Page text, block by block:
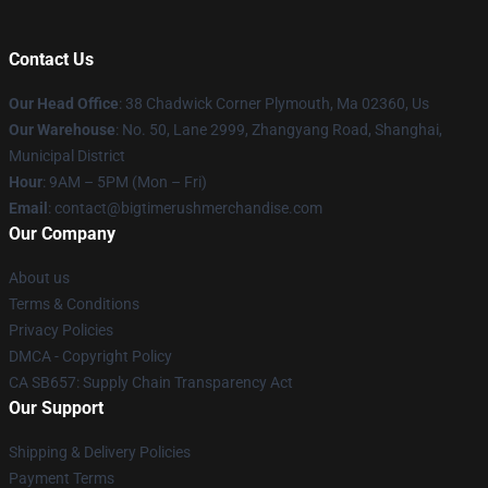
Contact Us
Our Head Office: 38 Chadwick Corner Plymouth, Ma 02360, Us
Our Warehouse: No. 50, Lane 2999, Zhangyang Road, Shanghai,
Municipal District
Hour: 9AM – 5PM (Mon – Fri)
Email : contact@bigtimerushmerchandise.com
Our Company
About us
Terms & Conditions
Privacy Policies
DMCA - Copyright Policy
CA SB657: Supply Chain Transparency Act
Our Support
Shipping & Delivery Policies
Payment Terms